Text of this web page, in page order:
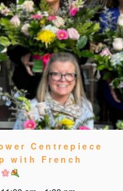
Centrepiece
with French